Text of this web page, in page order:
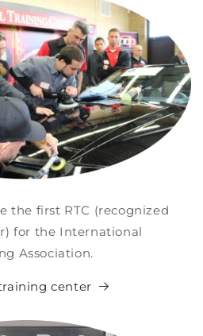
the first RTC (recognized
for the International
Association.
center